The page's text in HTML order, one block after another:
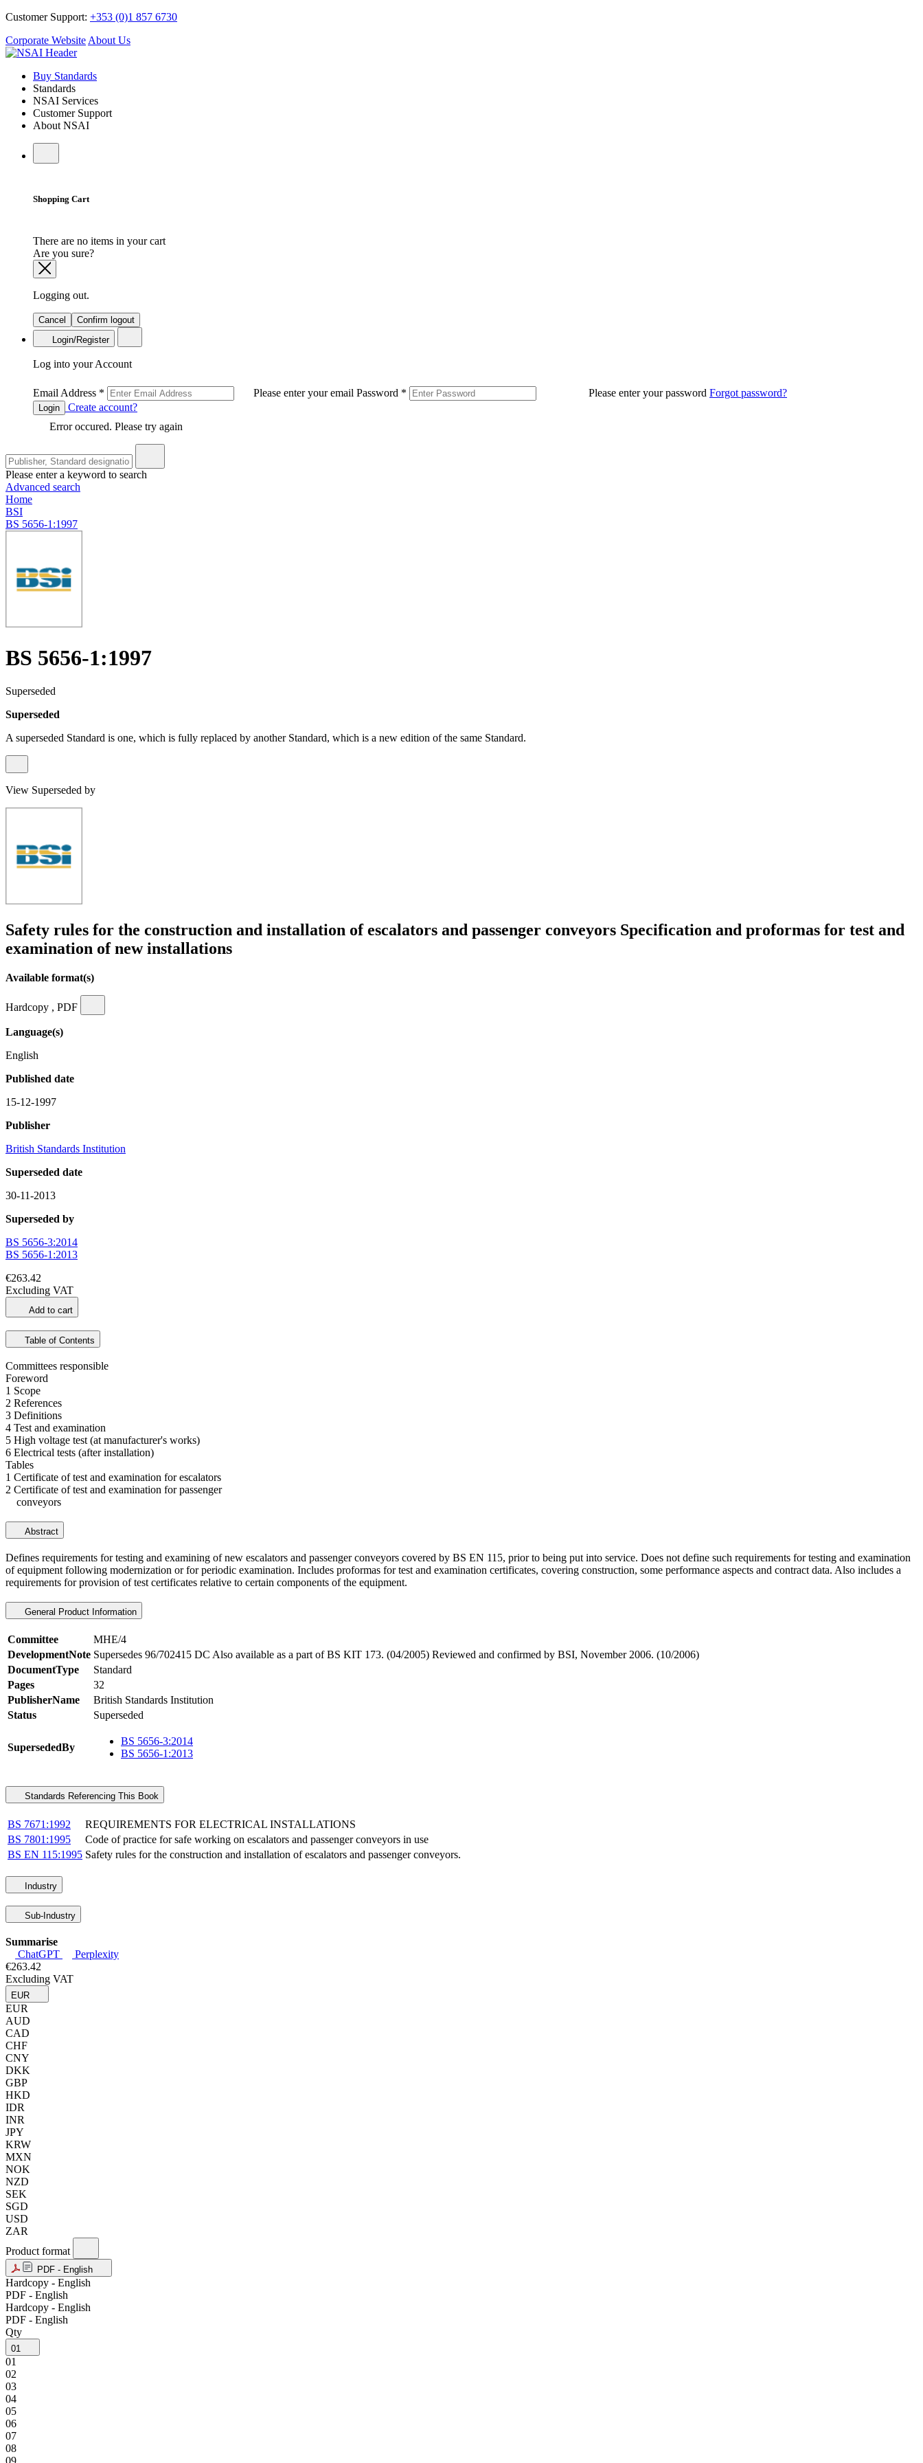
Customer Support: +353 (0)1 857 6730
Corporate Website About Us
Buy Standards
Standards
NSAI Services
Customer Support
About NSAI
Shopping Cart
There are no items in your cart
Are you sure?
Logging out.
Cancel
Confirm logout
Login/Register
Log into your Account
Email Address * Please enter your email Password * Please enter your password Forgot password?
Login
Create account?
Error occured. Please try again
Please enter a keyword to search
Advanced search
Home
BSI
BS 5656-1:1997
BS 5656-1:1997
Superseded
Superseded
A superseded Standard is one, which is fully replaced by another Standard, which is a new edition of the same Standard.
View Superseded by
Safety rules for the construction and installation of escalators and passenger conveyors Specification and proformas for test and
examination of new installations
Available format(s)
Hardcopy , PDF
Language(s)
English
Published date
15-12-1997
Publisher
British Standards Institution
Superseded date
30-11-2013
Superseded by
BS 5656-3:2014
BS 5656-1:2013
€263.42
Excluding VAT
Add to cart
Table of Contents
Committees responsible
Foreword
1 Scope
2 References
3 Definitions
4 Test and examination
5 High voltage test (at manufacturer's works)
6 Electrical tests (after installation)
Tables
1 Certificate of test and examination for escalators
2 Certificate of test and examination for passenger
conveyors
Abstract
Defines requirements for testing and examining of new escalators and passenger conveyors covered by BS EN 115, prior to being put into service. Does not define such requirements for testing and examination
of equipment following modernization or for periodic examination. Includes proformas for test and examination certificates, covering construction, some performance aspects and contract data. Also includes a
requirements for provision of test certificates relative to certain components of the equipment.
General Product Information
Committee
MHE/4
DevelopmentNote Supersedes 96/702415 DC Also available as a part of BS KIT 173. (04/2005) Reviewed and confirmed by BSI, November 2006. (10/2006)
DocumentType
Standard
Pages
32
PublisherName
British Standards Institution
Status
Superseded
SupersededBy
BS 5656-3:2014
BS 5656-1:2013
Standards Referencing This Book
BS 7671:1992
REQUIREMENTS FOR ELECTRICAL INSTALLATIONS
BS 7801:1995
Code of practice for safe working on escalators and passenger conveyors in use
BS EN 115:1995 Safety rules for the construction and installation of escalators and passenger conveyors.
Industry
Sub-Industry
Summarise
ChatGPT
Perplexity
€263.42
Excluding VAT
EUR
EUR
AUD
CAD
CHF
CNY
DKK
GBP
HKD
IDR
INR
JPY
KRW
MXN
NOK
NZD
SEK
SGD
USD
ZAR
Product format
PDF - English
Hardcopy - English
PDF - English
Hardcopy - English
PDF - English
Qty
01
01
02
03
04
05
06
07
08
09